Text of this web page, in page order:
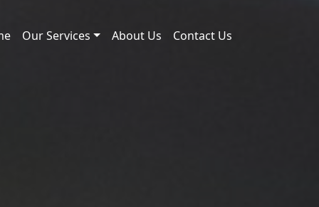
Our Services About Us Contact Us